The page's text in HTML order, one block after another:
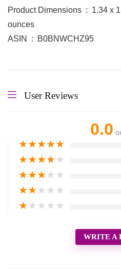
Product Dimensions ‏ : ‎ 1.34 x 1.54 x 5.16 inches; 4.8
ounces
ASIN ‏ : ‎ B0BNWCHZ95
User Reviews
0.0
★★★★★
★★★★★
★★★★★
★★★★★
★★★★★
WRITE A